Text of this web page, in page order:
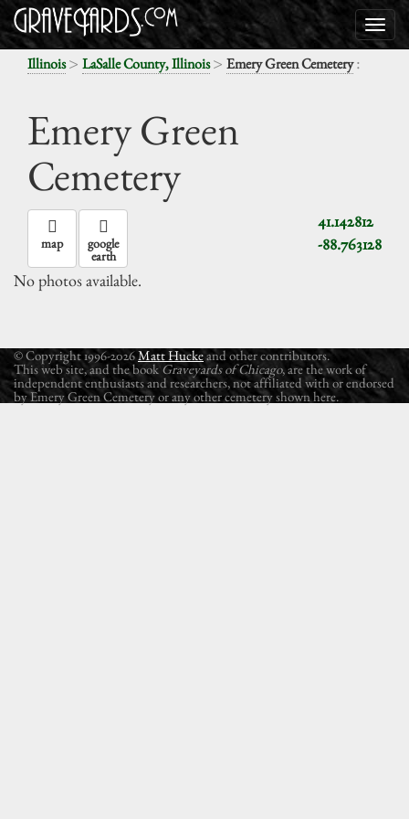
Illinois> LaSalle County, Illinois> Emery Green Cemetery:
Emery Green
Cemetery
41.142812
-88.763128
map google
earth
No photos available.
© Copyright 1996-2026Matt Huckeand other contributors.
This web site, and the book Graveyards of Chicago, are the work of
independent enthusiasts and researchers, not affiliated with or endorsed
by Emery Green Cemetery or any other cemetery shown here.